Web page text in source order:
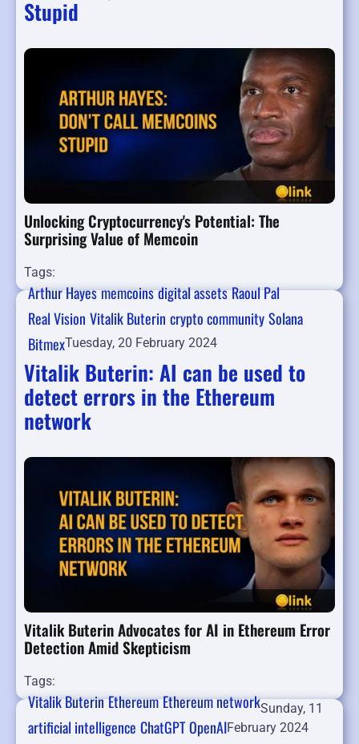
Stupid
Unlocking Cryptocurrency's Potential: The
Surprising Value of Memcoin
Tags:
Arthur Hayesmemcoinsdigital assetsRaoul Pal
Real Vision Vitalik Buterin crypto communitySolana
BitmexTuesday, 20 February 2024
Vitalik Buterin: AI can be used to
detect errors in the Ethereum
network
Vitalik Buterin Advocates for AI in Ethereum Error
Detection Amid Skepticism
Tags:
Vitalik ButerinEthereumEthereum network
artificial intelligence ChatGPTOpenAI
Sunday, 11
February 2024